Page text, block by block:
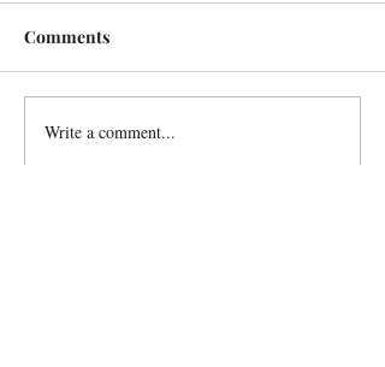
Comments
Write a comment...